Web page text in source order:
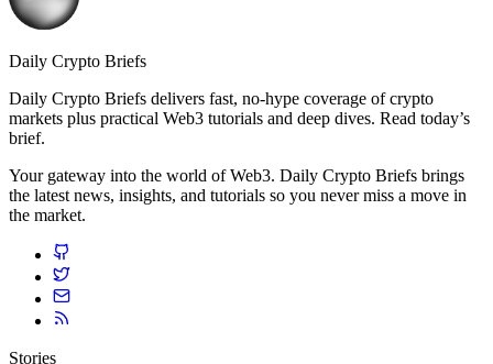
Daily Crypto Briefs
Daily Crypto Briefs delivers fast, no‑hype coverage of crypto
markets plus practical Web3 tutorials and deep dives. Read today’s
brief.
Your gateway into the world of Web3. Daily Crypto Briefs brings
the latest news, insights, and tutorials so you never miss a move in
the market.
Stories